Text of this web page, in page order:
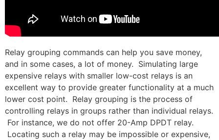
Relay grouping commands can help you save money,
and in some cases, a lot of money. Simulating large
expensive relays with smaller low-cost relays is an
excellent way to provide greater functionality at a much
lower cost point. Relay grouping is the process of
controlling relays in groups rather than individual relays.
For instance, we do not offer 20-Amp DPDT relay.
Locating such a relay may be impossible or expensive,